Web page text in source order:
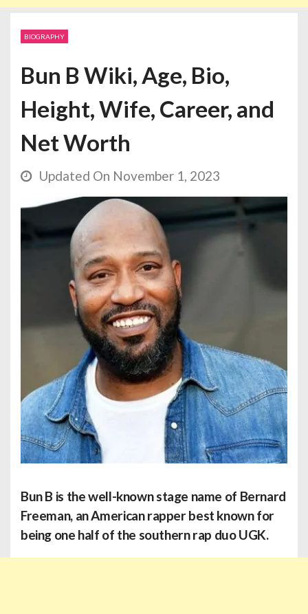
BIOGRAPHY
Bun B Wiki, Age, Bio,
Height, Wife, Career, and
Net Worth
Updated On November 1, 2023
Bun B is the well-known stage name of Bernard
Freeman, an American rapper best known for
being one half of the southern rap duo UGK.